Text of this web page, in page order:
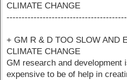
CLIMATE CHANGE
+ GM R & D TOO SLOW AND
CLIMATE CHANGE
GM research and development
expensive to be of help in